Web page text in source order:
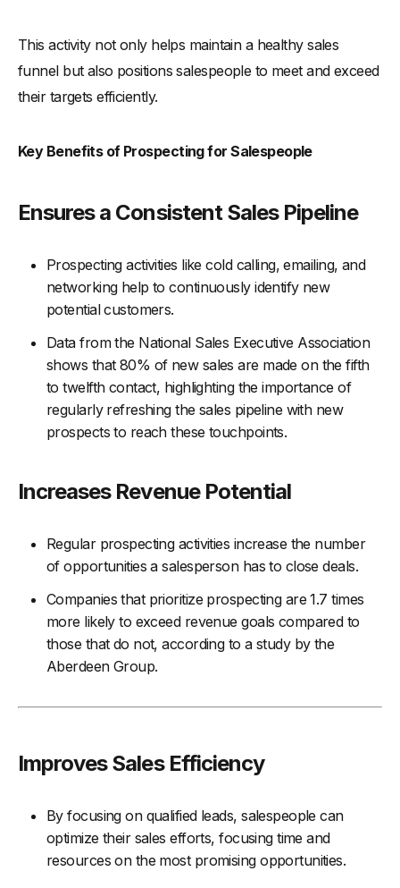
This activity not only helps maintain a healthy sales
funnel but also positions salespeople to meet and exceed
their targets efficiently.
Key Benefits of Prospecting for Salespeople
Ensures a Consistent Sales Pipeline
Prospecting activities like cold calling, emailing, and
networking help to continuously identify new
potential customers.
Data from the National Sales Executive Association
shows that 80% of new sales are made on the fifth
to twelfth contact, highlighting the importance of
regularly refreshing the sales pipeline with new
prospects to reach these touchpoints.
Increases Revenue Potential
Regular prospecting activities increase the number
of opportunities a salesperson has to close deals.
Companies that prioritize prospecting are 1.7 times
more likely to exceed revenue goals compared to
those that do not, according to a study by the
Aberdeen Group.
Improves Sales Efficiency
By focusing on qualified leads, salespeople can
optimize their sales efforts, focusing time and
resources on the most promising opportunities.